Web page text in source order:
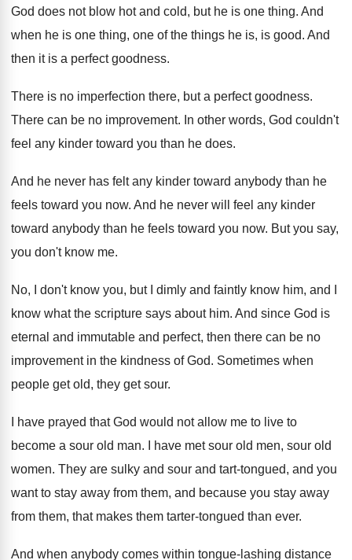
God does not blow hot and cold, but he is one thing. And
when he is one thing, one of the things he is, is good. And
then it is a perfect goodness.
There is no imperfection there, but a perfect goodness.
There can be no improvement. In other words, God couldn't
feel any kinder toward you than he does.
And he never has felt any kinder toward anybody than he
feels toward you now. And he never will feel any kinder
toward anybody than he feels toward you now. But you say,
you don't know me.
No, I don't know you, but I dimly and faintly know him, and I
know what the scripture says about him. And since God is
eternal and immutable and perfect, then there can be no
improvement in the kindness of God. Sometimes when
people get old, they get sour.
I have prayed that God would not allow me to live to
become a sour old man. I have met sour old men, sour old
women. They are sulky and sour and tart-tongued, and you
want to stay away from them, and because you stay away
from them, that makes them tarter-tongued than ever.
And when anybody comes within tongue-lashing distance